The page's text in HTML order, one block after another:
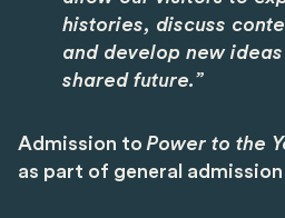
histories, discuss
and develop new
shared future.”
Admission to Power to the
as part of general